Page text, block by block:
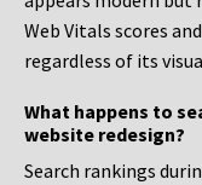
Web Vitals scores
regardless of its
What happens to
website redesign?
Search rankings